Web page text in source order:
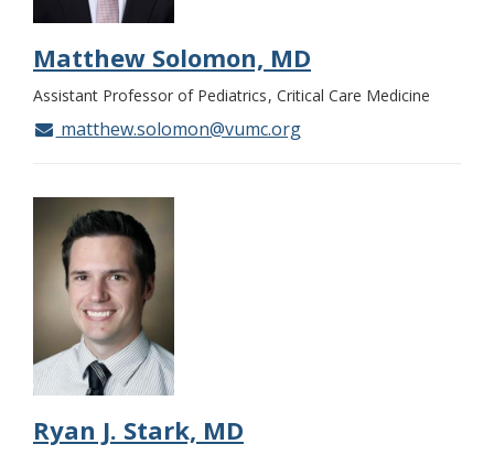
Matthew Solomon, MD
Assistant Professor of Pediatrics Critical Care Medicine
matthew.solomon@vumc.org
Ryan J. Stark, MD